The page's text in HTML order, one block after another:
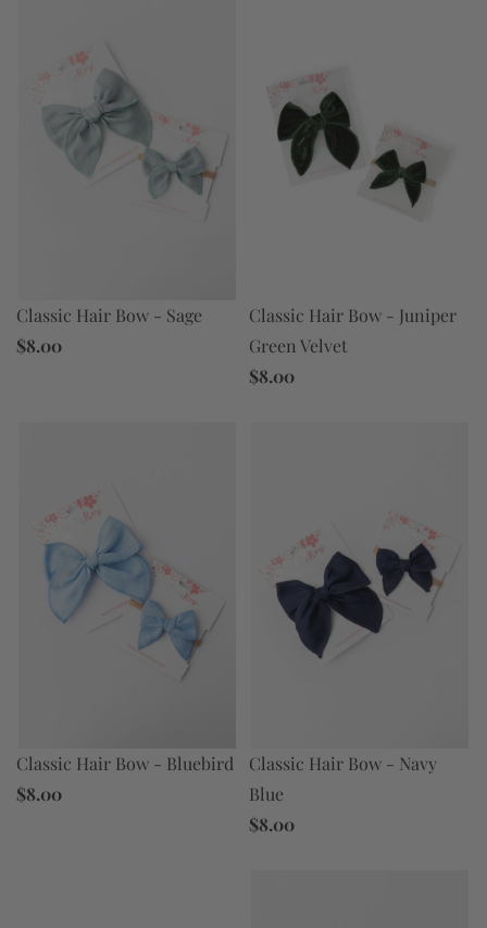
Classic Hair Bow - Sage
$8.00
Classic Hair Bow - Juniper
Green Velvet
$8.00
Classic Hair Bow - Bluebird
$8.00
Classic Hair Bow - Navy
Blue
$8.00